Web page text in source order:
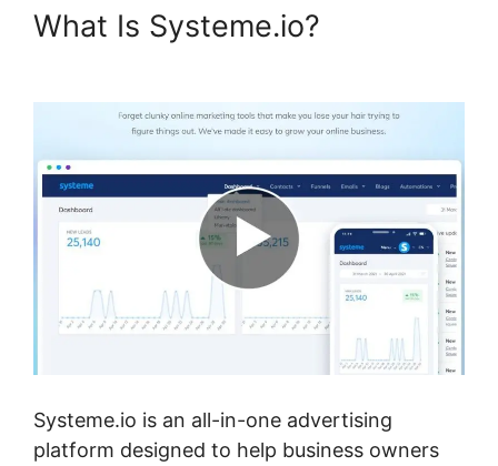
What Is Systeme.io?
Systeme.io is an all-in-one advertising
platform designed to help business owners